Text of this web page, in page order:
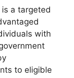
a targeted
with
to eligible